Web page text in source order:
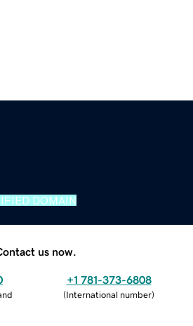
DOMAIN
us now.
+1 781-373-6808
(International number)